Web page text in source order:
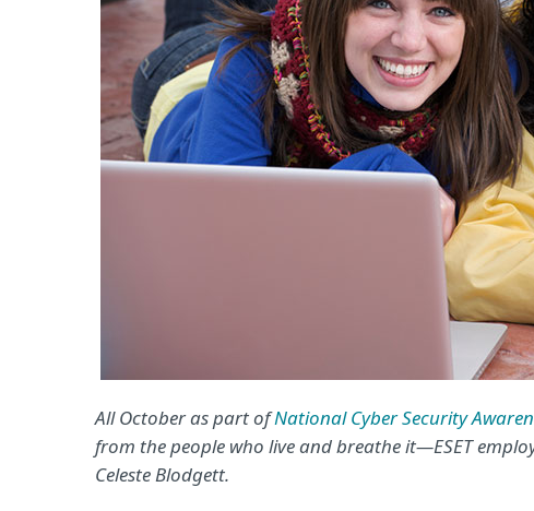
All October as part ofNational Cyber Security
from the people who live and breathe it—ESET
Celeste Blodgett.